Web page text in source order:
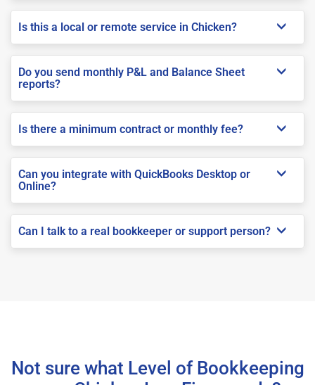
Is this a local or remote service in Chicken?
Do you send monthly P&L and Balance Sheet
reports?
Is there a minimum contract or monthly fee?
Can you integrate with QuickBooks Desktop or
Online?
Can I talk to a real bookkeeper or support person?
Not sure what Level of Bookkeeping